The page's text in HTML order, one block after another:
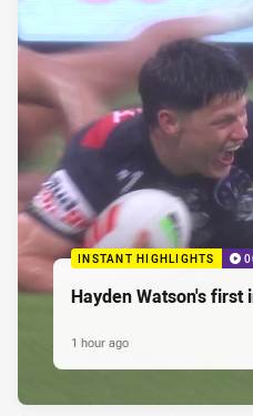
INSTANT HIGHLIGHTS
Hayden Watson's first
1 hour ago